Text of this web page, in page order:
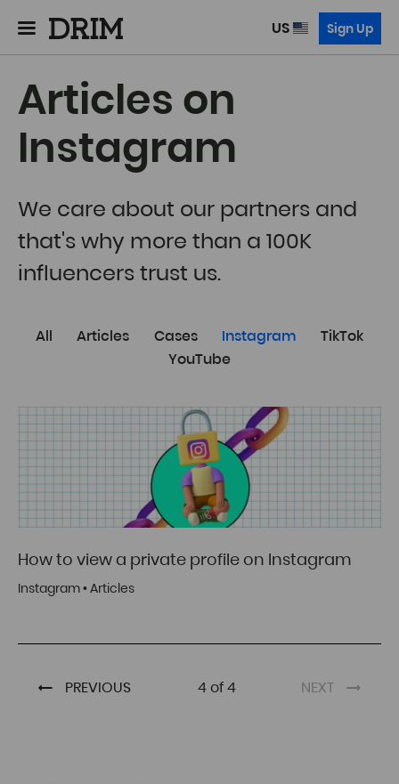
US Sign Up
Articles on
Instagram
We care about our partners and
that's why more than a 100K
influencers trust us.
All Articles Cases Instagram
TikTok
YouTube
How to view a private profile on Instagram
Instagram•Articles
PREVIOUS 4 of 4 NEXT